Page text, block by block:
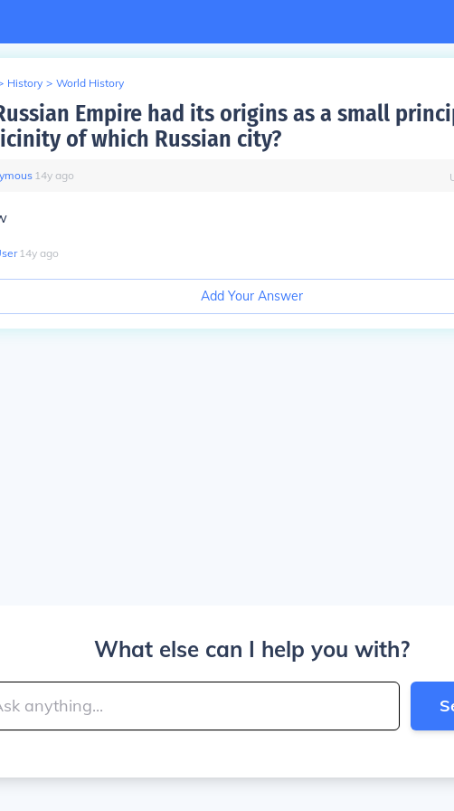
History > World History
Empire had its origins as a small
of which Russian city?
∙ 14y ago
∙14y ago
Add Your Answer
What else can I help you with?